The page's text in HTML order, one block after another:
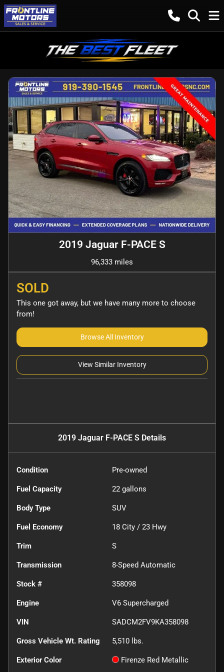
2019 Jaguar F-PACE S
96,333 miles
SOLD
This one got away, but we have many more to choose
from!
Browse All Inventory
View Similar Inventory
2019 Jaguar F-PACE S Details
Condition Pre-owned
Fuel Capacity 22 gallons
Body Type SUV
Fuel Economy 18 City / 23 Hwy
Trim S
Transmission 8-Speed Automatic
Stock # 358098
Engine V6 Supercharged
VIN SADCM2FV9KA358098
Gross Vehicle Wt. Rating 5,510 lbs.
Exterior Color Firenze Red Metallic